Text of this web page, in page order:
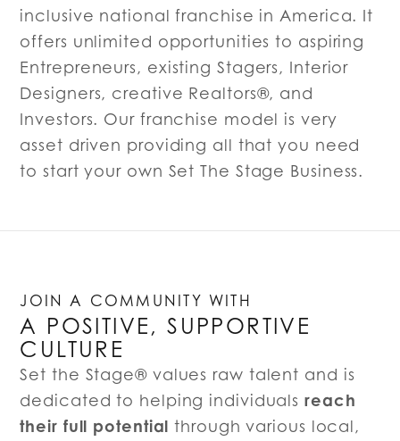
inclusive national franchise in America. It
offers unlimited opportunities to aspiring
Entrepreneurs, existing Stagers, Interior
Designers, creative Realtors®, and
Investors. Our franchise model is very
asset driven providing all that you need
to start your own Set The Stage Business.
JOIN A COMMUNITY WITH
A POSITIVE, SUPPORTIVE
CULTURE
Set the Stage® values raw talent and is
dedicated to helping individualsreach
their full potential through various local,